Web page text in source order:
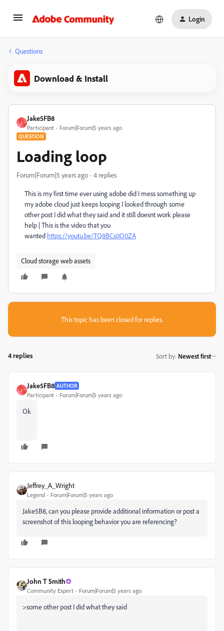
Login
Questions
Download & Install
J
Jake5FB8
Participant Forum|Forum|5 years ago
QUESTION
Loading loop
Forum|Forum|5 years ago 4 replies
This is my first time ever using adobe did I mess something up
my adobe cloud just keeps looping I looked through some
other post I did what they said and it still doesnt work please
help | This is the video that you
wanted https://youtu.be/TQ8BCs0O0ZA
Cloud storage web assets
This topic has been closed for replies.
4 replies Sort by: Newest first
J
Jake5FB8 AUTHOR
Participant Forum|Forum|5 years ago
Ok
Jeffrey_A_Wright
Legend Forum|Forum|5 years ago
Jake5B8, can you please provide additional information or post a
screenshot of this looping behavior you are referencing?
John T Smith
Community Expert Forum|Forum|5 years ago
>some other post I did what they said